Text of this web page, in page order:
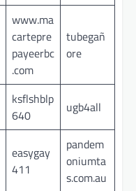
www.ma
cartepre
payeerbc
.com
tubegañ
ore
ksflshblp
640
ugb4all
easygay
411
pandem
oniumta
s.com.au